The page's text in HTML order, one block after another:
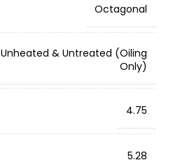
Octagonal
Unheated & Untreated (Oiling
Only)
4.75
5.28